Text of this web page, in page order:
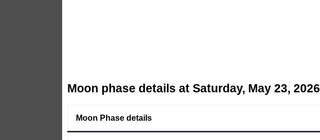
Moon phase details at Saturday, May 23, 2026
Moon Phase details